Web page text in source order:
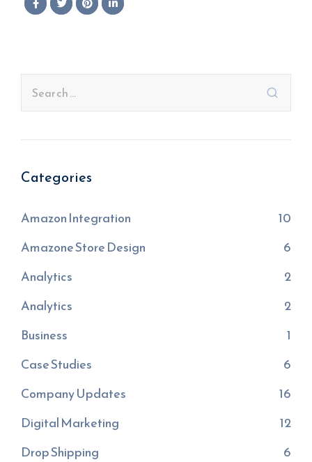
Categories
Amazon Integration
10
Amazone Store Design
6
Analytics
2
Analytics
2
Business
1
Case Studies
6
Company Updates
16
Digital Marketing
12
Drop Shipping
6